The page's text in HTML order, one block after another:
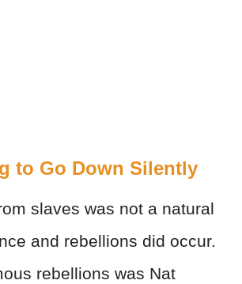
to Go Down Silently
slaves was not a natural
and rebellions did occur.
rebellions was Nat